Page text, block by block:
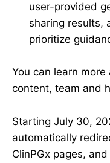
user-provided
sharing results,
prioritize
You can learn more
content, team and
Starting July 30,
automatically
ClinPGx pages,